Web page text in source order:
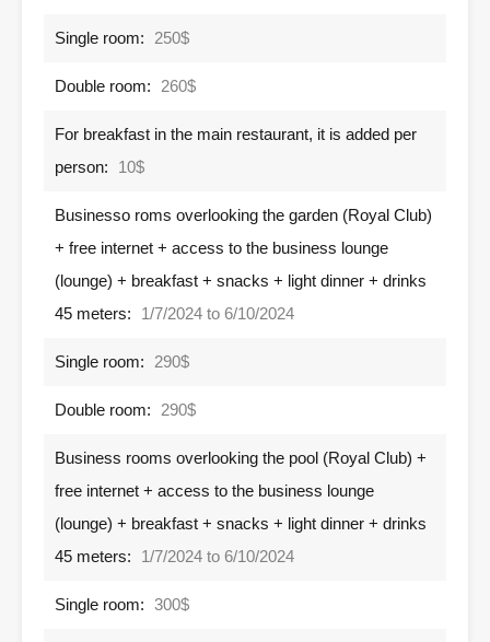
Single room: 250$
Double room: 260$
For breakfast in the main restaurant, it is added per
person:
10$
Businesso roms overlooking the garden (Royal Club)
+ free internet + access to the business lounge
(lounge) + breakfast + snacks + light dinner + drinks
45 meters:
1/7/2024 to 6/10/2024
Single room: 290$
Double room: 290$
Business rooms overlooking the pool (Royal Club) +
free internet + access to the business lounge
(lounge) + breakfast + snacks + light dinner + drinks
45 meters:
1/7/2024 to 6/10/2024
Single room: 300$